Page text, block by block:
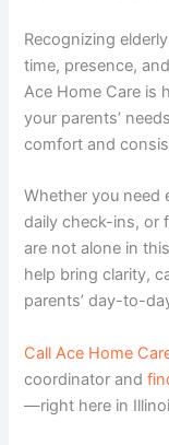
Recognizing
time, presence,
Ace Home Care is
your parents’
comfort and
Whether you need
daily check-ins, or
are not alone in
help bring clarity,
parents’ day-to-
Call Ace Home
coordinator and
—right here in